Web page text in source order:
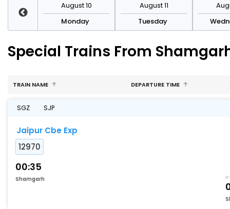
August 10
Monday
August 11
Tuesday
Special Trains From
TRAIN NAME DEPARTURE TIME
SGZ SJP
Jaipur Cbe Exp
12970
00:35
Shamgarh